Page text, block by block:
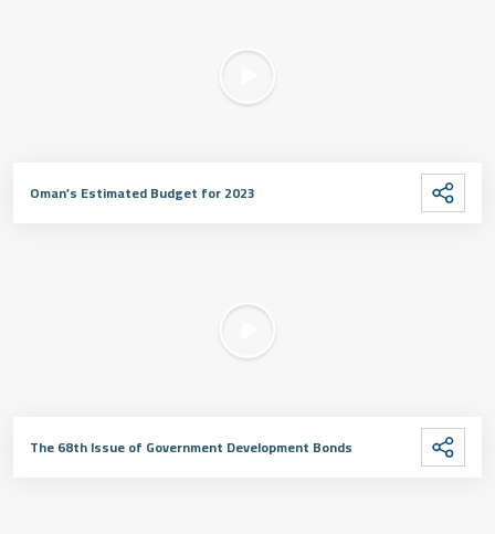
Oman’s Estimated Budget for 2023
The 68th Issue of Government Development Bonds